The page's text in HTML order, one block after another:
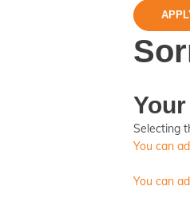
Selecting
You can
You can